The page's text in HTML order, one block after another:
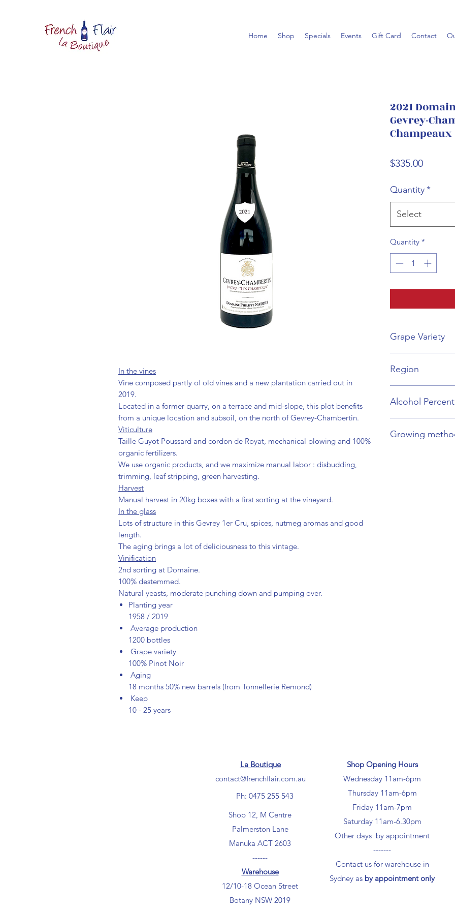
Home Shop Specials Events Gift Card Contact
In the vines
Vine composed partly of old vines and a new plantation carried out in
2019.
Located in a former quarry, on a terrace and mid-slope, this plot benefits
from a unique location and subsoil, on the north of Gevrey-Chambertin.
Viticulture
Taille Guyot Poussard and cordon de Royat, mechanical plowing and 100%
organic fertilizers.
We use organic products, and we maximize manual labor : disbudding,
trimming, leaf stripping, green harvesting.
Harvest
Manual harvest in 20kg boxes with a first sorting at the vineyard.
In the glass
Lots of structure in this Gevrey 1er Cru, spices, nutmeg aromas and good
length.
The aging brings a lot of deliciousness to this vintage.
Vinification
2nd sorting at Domaine.
100% destemmed.
Natural yeasts, moderate punching down and pumping over.
Planting year
1958 / 2019
Average production
1200 bottles
Grape variety
100% Pinot Noir
Aging
18 months 50% new barrels (from Tonnellerie Remond)
Keep
10 - 25 years
2021
Gevrey-
Champeaux
$335.00Price
Quantity*
Select
Quantity *
Grape Variety
Region
Alcohol
Growing
La Boutique
contact@frenchflair.com.au
Ph: 0475 255 543
Shop 12, M Centre
Palmerston Lane
Manuka ACT 2603
------
Warehouse
12/10-18 Ocean Street
Botany NSW 2019
Shop Opening Hours
Wednesday 11am-6pm
Thursday 11am-6pm
Friday 11am-7pm
Saturday 11am-6.30pm
Other days by appointment
-------
Contact us for warehouse in
Sydney as by appointment only